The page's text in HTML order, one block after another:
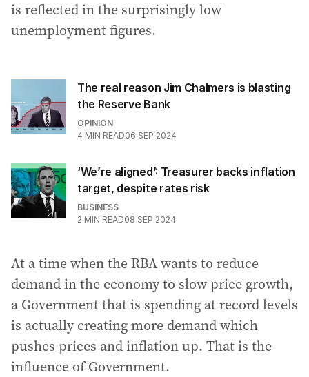
is reflected in the surprisingly low
unemployment figures.
The real reason Jim Chalmers is blasting
the Reserve Bank
OPINION
4 MIN READ06 SEP 2024
‘We’re aligned’: Treasurer backs inflation
target, despite rates risk
BUSINESS
2 MIN READ08 SEP 2024
At a time when the RBA wants to reduce
demand in the economy to slow price growth,
a Government that is spending at record levels
is actually creating more demand which
pushes prices and inflation up. That is the
influence of Government.